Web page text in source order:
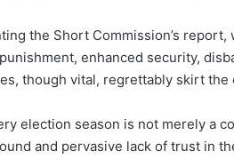
the Short Commission’s report,
enhanced security,
though vital, regrettably skirt the
election season is not merely a
and pervasive lack of trust in